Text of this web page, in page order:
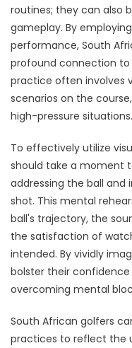
routines; they can also
gameplay. By
performance, South
profound connection to
practice often involves
scenarios on the
high-pressure situations.
To effectively utilize
should take a moment
addressing the ball
shot. This mental
ball's trajectory, the
the satisfaction of
intended. By vividly
bolster their
overcoming mental
South African golfers
practices to reflect the